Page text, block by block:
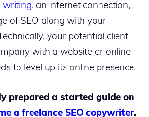
writing, an internet connection,
of SEO along with your
your potential client
with a website or online
to level up its online presence.
prepared a started guide on
a freelance SEO copywriter.